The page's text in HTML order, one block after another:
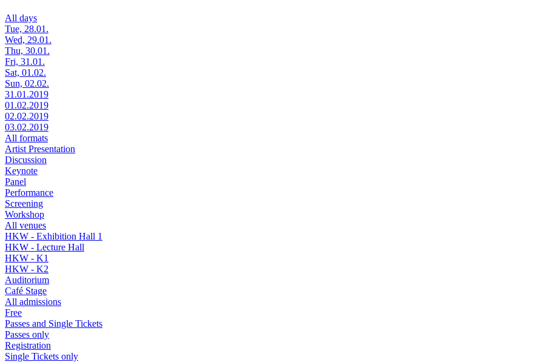
All days
Tue, 28.01.
Wed, 29.01.
Thu, 30.01.
Fri, 31.01.
Sat, 01.02.
Sun, 02.02.
31.01.2019
01.02.2019
02.02.2019
03.02.2019
All formats
Artist Presentation
Discussion
Keynote
Panel
Performance
Screening
Workshop
All venues
HKW - Exhibition Hall 1
HKW - Lecture Hall
HKW - K1
HKW - K2
Auditorium
Café Stage
All admissions
Free
Passes and Single Tickets
Passes only
Registration
Single Tickets only